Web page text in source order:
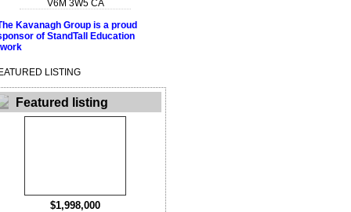
V6M 3W5 CA
LISTING
Featured listing
$1,998,000